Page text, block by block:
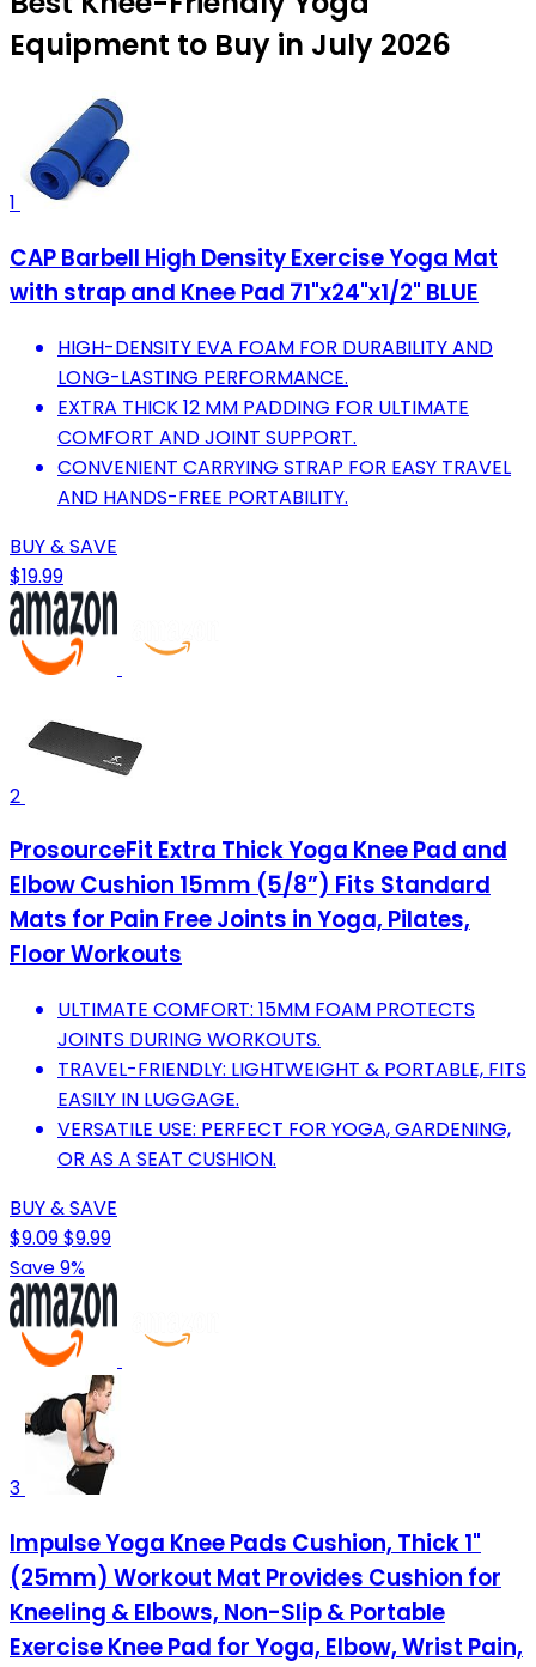
Equipment to Buy in July 2026
1
CAP Barbell High Density Exercise Yoga Mat
with strap and Knee Pad 71"x24"x1/2" BLUE
HIGH-DENSITY EVA FOAM FOR DURABILITY AND
LONG-LASTING PERFORMANCE.
EXTRA THICK 12 MM PADDING FOR ULTIMATE
COMFORT AND JOINT SUPPORT.
CONVENIENT CARRYING STRAP FOR EASY TRAVEL
AND HANDS-FREE PORTABILITY.
BUY & SAVE
$19.99
2
ProsourceFit Extra Thick Yoga Knee Pad and
Elbow Cushion 15mm (5/8”) Fits Standard
Mats for Pain Free Joints in Yoga, Pilates,
Floor Workouts
ULTIMATE COMFORT: 15MM FOAM PROTECTS
JOINTS DURING WORKOUTS.
TRAVEL-FRIENDLY: LIGHTWEIGHT & PORTABLE, FITS
EASILY IN LUGGAGE.
VERSATILE USE: PERFECT FOR YOGA, GARDENING,
OR AS A SEAT CUSHION.
BUY & SAVE
$9.09$9.99
Save 9%
3
Impulse Yoga Knee Pads Cushion, Thick 1"
(25mm) Workout Mat Provides Cushion for
Kneeling & Elbows, Non-Slip & Portable
Exercise Knee Pad for Yoga, Elbow, Wrist Pain,